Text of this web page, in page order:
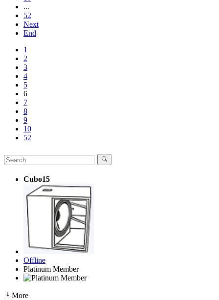
...
52
Next
End
1
2
3
4
5
6
7
8
9
10
52
Cubo15
Offline
Platinum Member
More